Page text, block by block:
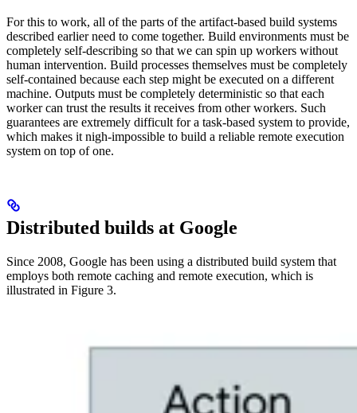
For this to work, all of the parts of the artifact-based build systems
described earlier need to come together. Build environments must be
completely self-describing so that we can spin up workers without
human intervention. Build processes themselves must be completely
self-contained because each step might be executed on a different
machine. Outputs must be completely deterministic so that each
worker can trust the results it receives from other workers. Such
guarantees are extremely difficult for a task-based system to provide,
which makes it nigh-impossible to build a reliable remote execution
system on top of one.
Distributed builds at Google
Since 2008, Google has been using a distributed build system that
employs both remote caching and remote execution, which is
illustrated in Figure 3.